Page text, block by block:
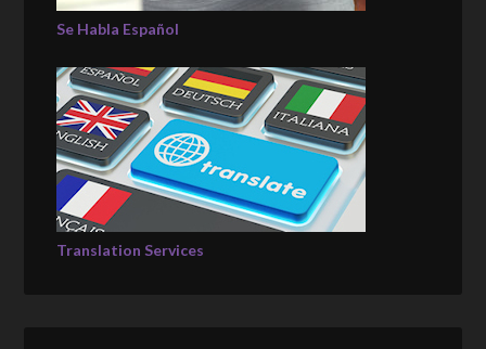
Se Habla Español
Translation Services